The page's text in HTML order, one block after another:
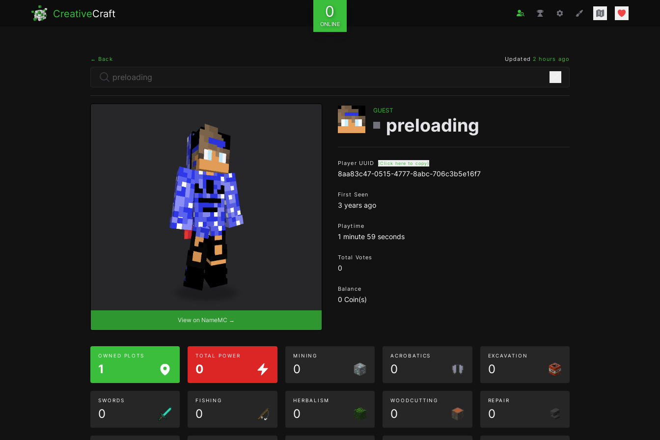
CreativeCraft 0
ONLINE
← Back Updated 2 hours ago
View on NameMC →
GUEST
preloading
Player UUID (Click here to copy)
8aa83c47-0515-4777-8abc-706c3b5e16f7
First Seen
3 years ago
Playtime
1 minute 59 seconds
Total Votes
0
Balance
0 Coin(s)
OWNED PLOTS
1
TOTAL POWER
0
MINING
0
ACROBATICS
0
EXCAVATION
0
SWORDS
0
FISHING
0
HERBALISM
0
WOODCUTTING
0
REPAIR
0